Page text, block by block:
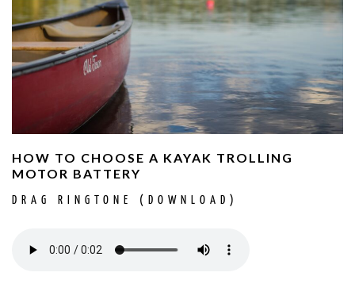
HOW TO CHOOSE A KAYAK TROLLING
MOTOR BATTERY
DRAG RINGTONE (DOWNLOAD)